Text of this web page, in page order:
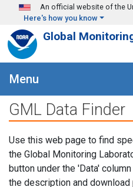
Skip to main content
An official website of the
Here's how you know
Global
Menu
GML Data Finder
Use this web page to find
the Global Monitoring
button under the 'Data'
the description and